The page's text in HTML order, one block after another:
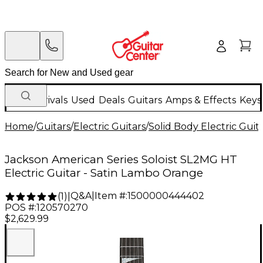
New Arrivals Used Deals Guitars Amps & Effects
Home/Guitars/Electric Guitars/Solid Body Electric
Jackson American Series Soloist SL2MG HT
Electric Guitar - Satin Lambo Orange
(1) Q&A| Item #:1500000444402
POS #:120570270
$2,629.99